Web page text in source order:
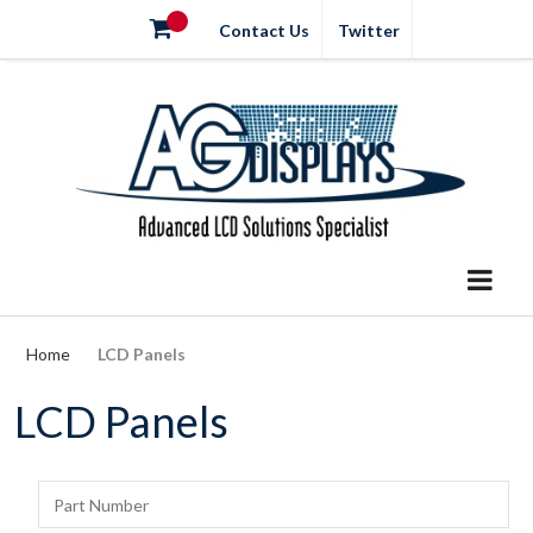
Contact Us Twitter
Home LCD Panels
LCD Panels